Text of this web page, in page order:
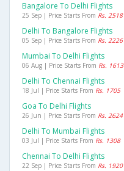
Bangalore To Delhi Flights
25 Sep | Price Starts From Rs. 2518
Delhi To Bangalore Flights
05 Sep | Price Starts From Rs. 2226
Mumbai To Delhi Flights
06 Aug | Price Starts From Rs. 1613
Delhi To Chennai Flights
18 Jul | Price Starts From Rs. 1705
Goa To Delhi Flights
26 Jun | Price Starts From Rs. 2624
Delhi To Mumbai Flights
03 Jul | Price Starts From Rs. 1308
Chennai To Delhi Flights
22 Sep | Price Starts From Rs. 1920